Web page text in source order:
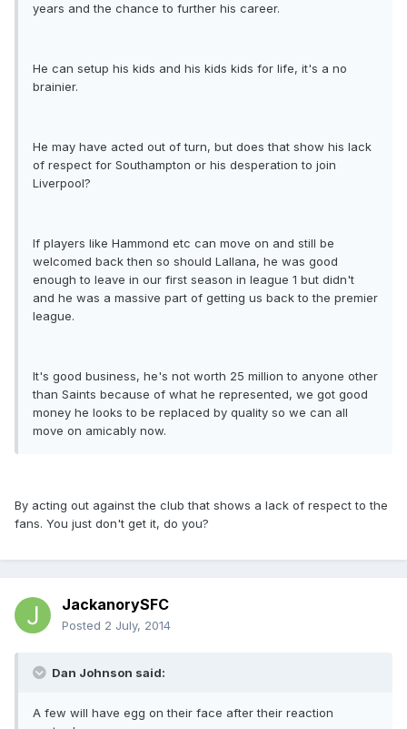
years and the chance to further his career.
He can setup his kids and his kids kids for life, it's a no
brainier.
He may have acted out of turn, but does that show his lack
of respect for Southampton or his desperation to join
Liverpool?
If players like Hammond etc can move on and still be
welcomed back then so should Lallana, he was good
enough to leave in our first season in league 1 but didn't
and he was a massive part of getting us back to the premier
league.
It's good business, he's not worth 25 million to anyone other
than Saints because of what he represented, we got good
money he looks to be replaced by quality so we can all
move on amicably now.
By acting out against the club that shows a lack of respect to the
fans. You just don't get it, do you?
JackanorySFC
Posted 2 July, 2014
Dan Johnson said:
A few will have egg on their face after their reaction